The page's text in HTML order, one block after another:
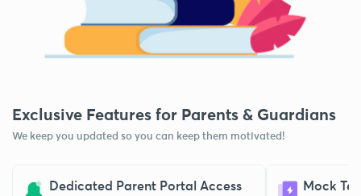
Exclusive Features for Parents & Guardians
We keep you updated so you can keep them motivated!
Dedicated Parent Portal Access
Mock